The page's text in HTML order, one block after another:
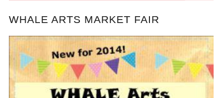
WHALE ARTS MARKET FAIR